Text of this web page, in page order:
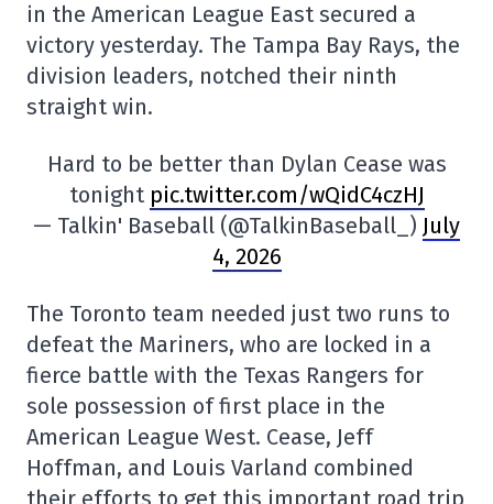
in the American League East secured a
victory yesterday. The Tampa Bay Rays, the
division leaders, notched their ninth
straight win.
Hard to be better than Dylan Cease was
tonight pic.twitter.com/wQidC4czHJ
— Talkin' Baseball (@TalkinBaseball_) July
4, 2026
The Toronto team needed just two runs to
defeat the Mariners, who are locked in a
fierce battle with the Texas Rangers for
sole possession of first place in the
American League West. Cease, Jeff
Hoffman, and Louis Varland combined